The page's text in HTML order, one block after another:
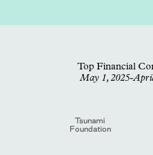
Top Financial
May 1, 2025-
Tsunami
Foundation